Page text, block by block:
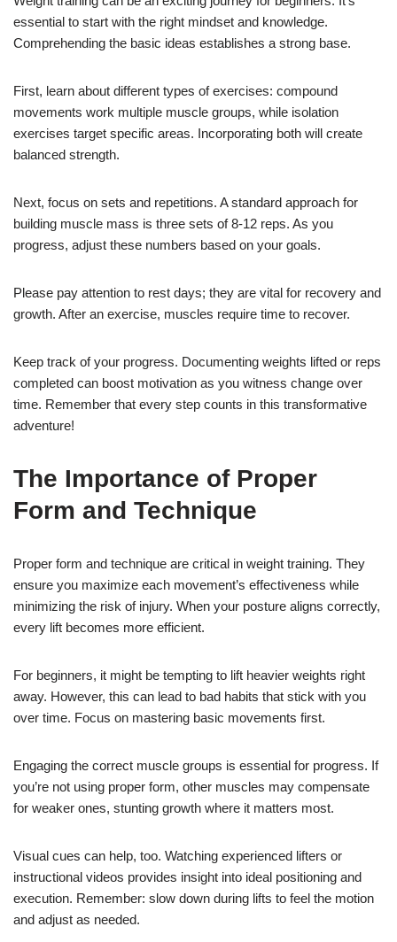
essential to start with the right mindset and knowledge.
Comprehending the basic ideas establishes a strong base.
First, learn about different types of exercises: compound
movements work multiple muscle groups, while isolation
exercises target specific areas. Incorporating both will create
balanced strength.
Next, focus on sets and repetitions. A standard approach for
building muscle mass is three sets of 8-12 reps. As you
progress, adjust these numbers based on your goals.
Please pay attention to rest days; they are vital for recovery and
growth. After an exercise, muscles require time to recover.
Keep track of your progress. Documenting weights lifted or reps
completed can boost motivation as you witness change over
time. Remember that every step counts in this transformative
adventure!
The Importance of Proper
Form and Technique
Proper form and technique are critical in weight training. They
ensure you maximize each movement’s effectiveness while
minimizing the risk of injury. When your posture aligns correctly,
every lift becomes more efficient.
For beginners, it might be tempting to lift heavier weights right
away. However, this can lead to bad habits that stick with you
over time. Focus on mastering basic movements first.
Engaging the correct muscle groups is essential for progress. If
you’re not using proper form, other muscles may compensate
for weaker ones, stunting growth where it matters most.
Visual cues can help, too. Watching experienced lifters or
instructional videos provides insight into ideal positioning and
execution. Remember: slow down during lifts to feel the motion
and adjust as needed.